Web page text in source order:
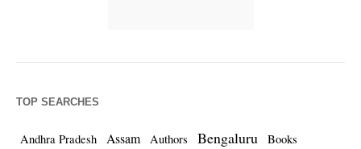
TOP SEARCHES
Andhra Pradesh Assam Authors Bengaluru Books